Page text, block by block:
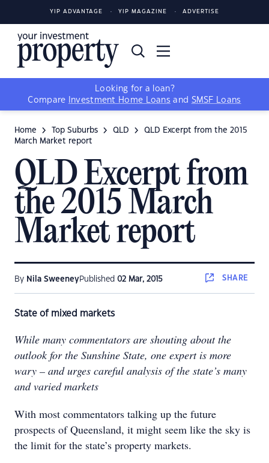
YIP ADVANTAGE YIP MAGAZINE ADVERTISE
Looking for a loan?
Compare
Investment Home Loans and SMSF Loans
Home Top Suburbs QLD
QLD Excerpt from the 2015
March Market report
QLD Excerpt from
the 2015 March
Market report
By Nila SweeneyPublished 02 Mar, 2015 SHARE
State of mixed markets
While many commentators are shouting about the
outlook for the Sunshine State, one expert is more
wary – and urges careful analysis of the state’s many
and varied markets
With most commentators talking up the future
prospects of Queensland, it might seem like the sky is
the limit for the state’s property markets.